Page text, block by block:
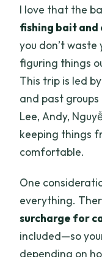
I love that the
fishing bait
you don’t
figuring things
This trip is led
and past groups
Lee, Andy,
keeping things
comfortable.
One
everything.
surcharge for
included—so
depending on